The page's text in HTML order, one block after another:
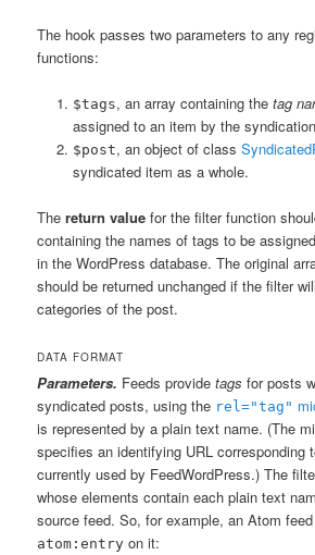
The hook passes two parameters to any
functions:
$tags, an array containing the tag
assigned to an item by the
$post, an object of class
syndicated item as a whole.
Thereturn value for the filter function
containing the names of tags to be
in the WordPress database. The original
should be returned unchanged if the filter
categories of the post.
DATA FORMAT
Parameters. Feeds providetags for posts
syndicated posts, using the rel="tag"
is represented by a plain text name. (The
specifies an identifying URL corresponding
currently used by FeedWordPress.) The
whose elements contain each plain text
source feed. So, for example, an Atom
atom:entry on it: